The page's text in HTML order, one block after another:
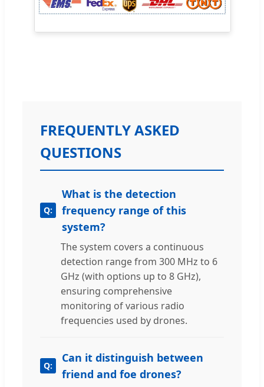
FREQUENTLY ASKED
QUESTIONS
What is the detection
frequency range of this
system?
The system covers a continuous
detection range from 300 MHz to 6
GHz (with options up to 8 GHz),
ensuring comprehensive
monitoring of various radio
frequencies used by drones.
Can it distinguish between
friend and foe drones?